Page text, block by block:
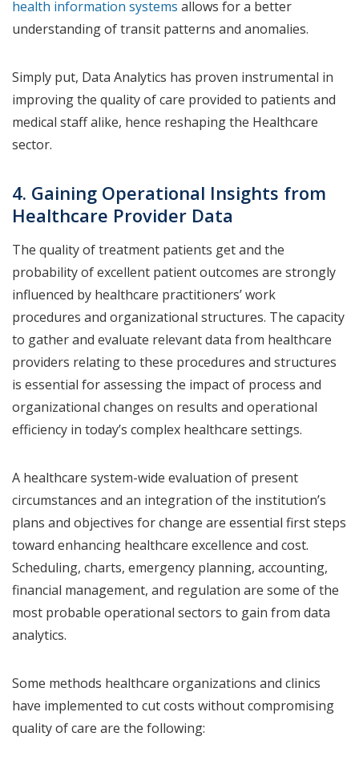
health information systems allows for a better
understanding of transit patterns and anomalies.
Simply put, Data Analytics has proven instrumental in
improving the quality of care provided to patients and
medical staff alike, hence reshaping the Healthcare
sector.
4. Gaining Operational Insights from
Healthcare Provider Data
The quality of treatment patients get and the
probability of excellent patient outcomes are strongly
influenced by healthcare practitioners’ work
procedures and organizational structures. The capacity
to gather and evaluate relevant data from healthcare
providers relating to these procedures and structures
is essential for assessing the impact of process and
organizational changes on results and operational
efficiency in today’s complex healthcare settings.
A healthcare system-wide evaluation of present
circumstances and an integration of the institution’s
plans and objectives for change are essential first steps
toward enhancing healthcare excellence and cost.
Scheduling, charts, emergency planning, accounting,
financial management, and regulation are some of the
most probable operational sectors to gain from data
analytics.
Some methods healthcare organizations and clinics
have implemented to cut costs without compromising
quality of care are the following: